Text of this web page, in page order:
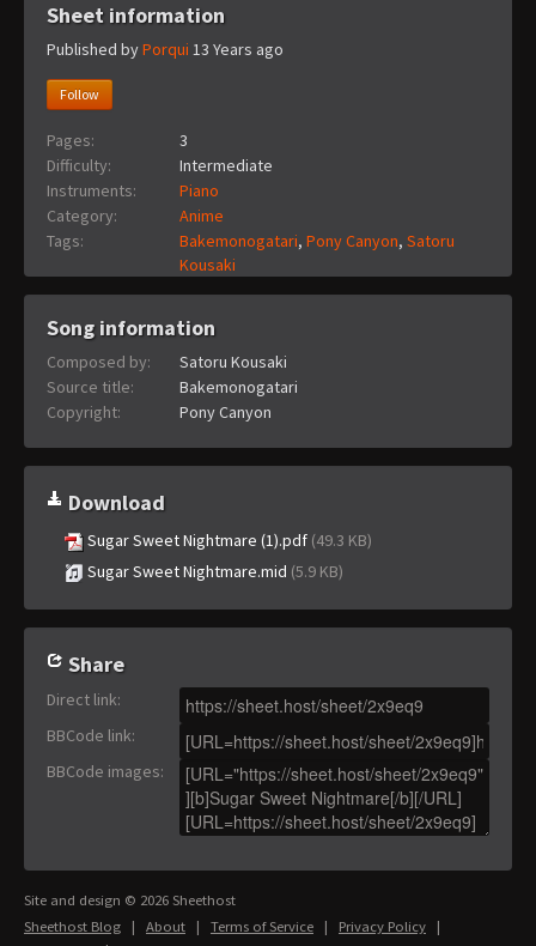
Sheet information
Published byPorqui 13 Years ago
Follow
Pages:
3
Difficulty:
Intermediate
Instruments:
Piano
Category:
Anime
Tags:
Bakemonogatari, Pony Canyon, Satoru
Kousaki
Song information
Composed by:
Satoru Kousaki
Source title:
Bakemonogatari
Copyright:
Pony Canyon
Download
Sugar Sweet Nightmare (1).pdf (49.3 KB)
Sugar Sweet Nightmare.mid (5.9 KB)
Share
Direct link:
BBCode link:
BBCode images:
Site and design © 2026 Sheethost
Sheethost Blog | About | Terms of Service | Privacy Policy |